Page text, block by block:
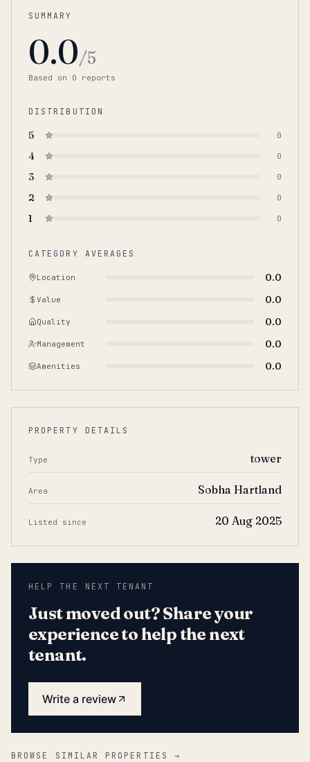
SUMMARY
0.0/5
Based on 0 reports
DISTRIBUTION
5 0
4 0
3 0
2 0
1 0
CATEGORY AVERAGES
Location 0.0
Value 0.0
Quality 0.0
Management 0.0
Amenities 0.0
PROPERTY DETAILS
Type tower
Area Sobha Hartland
Listed since 20 Aug 2025
HELP THE NEXT TENANT
Just moved out? Share your
experience to help the next
tenant.
Write a review
BROWSE SIMILAR PROPERTIES →